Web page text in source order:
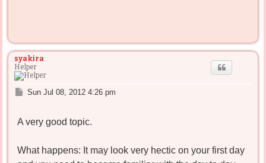
syakira
Helper
P
t
Sun Jul 08, 2012 4:26 pm
A very good topic.
What happens: It may look very hectic on your first day